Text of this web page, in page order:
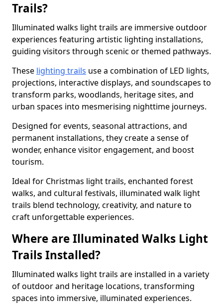
Trails?
Illuminated walks light trails are immersive outdoor
experiences featuring artistic lighting installations,
guiding visitors through scenic or themed pathways.
These lighting trails use a combination of LED lights,
projections, interactive displays, and soundscapes to
transform parks, woodlands, heritage sites, and
urban spaces into mesmerising nighttime journeys.
Designed for events, seasonal attractions, and
permanent installations, they create a sense of
wonder, enhance visitor engagement, and boost
tourism.
Ideal for Christmas light trails, enchanted forest
walks, and cultural festivals, illuminated walk light
trails blend technology, creativity, and nature to
craft unforgettable experiences.
Where are Illuminated Walks Light
Trails Installed?
Illuminated walks light trails are installed in a variety
of outdoor and heritage locations, transforming
spaces into immersive, illuminated experiences.